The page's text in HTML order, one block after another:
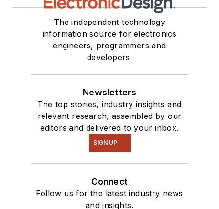
The independent technology
information source for electronics
engineers, programmers and
developers.
Newsletters
The top stories, industry insights and
relevant research, assembled by our
editors and delivered to your inbox.
SIGN UP
Connect
Follow us for the latest industry news
and insights.